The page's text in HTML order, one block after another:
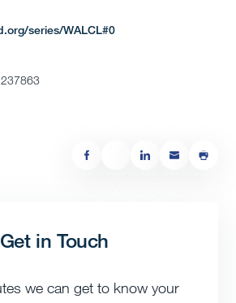
series/WALCL#0
Get in Touch
we can get to know your